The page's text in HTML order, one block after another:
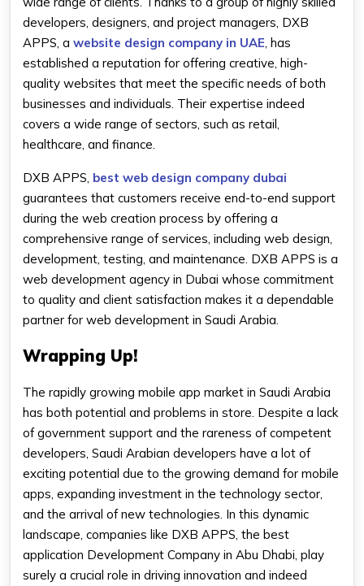
developers, designers, and project managers, DXB
APPS, a website design company in UAE , has
established a reputation for offering creative, high-
quality websites that meet the specific needs of both
businesses and individuals. Their expertise indeed
covers a wide range of sectors, such as retail,
healthcare, and finance.
DXB APPS, best web design company dubai
guarantees that customers receive end-to-end support
during the web creation process by offering a
comprehensive range of services, including web design,
development, testing, and maintenance. DXB APPS is a
web development agency in Dubai whose commitment
to quality and client satisfaction makes it a dependable
partner for web development in Saudi Arabia.
Wrapping Up!
The rapidly growing mobile app market in Saudi Arabia
has both potential and problems in store. Despite a lack
of government support and the rareness of competent
developers, Saudi Arabian developers have a lot of
exciting potential due to the growing demand for mobile
apps, expanding investment in the technology sector,
and the arrival of new technologies. In this dynamic
landscape, companies like DXB APPS, the best
application Development Company in Abu Dhabi, play
surely a crucial role in driving innovation and indeed